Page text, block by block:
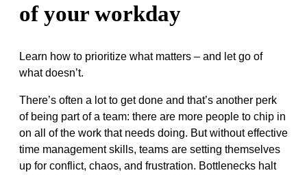
of your workday
Learn how to prioritize what matters – and let go of
what doesn’t.
There’s often a lot to get done and that’s another perk
of being part of a team: there are more people to chip in
on all of the work that needs doing. But without effective
time management skills, teams are setting themselves
up for conflict, chaos, and frustration. Bottlenecks halt